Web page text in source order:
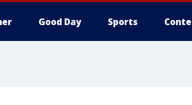
Good Day Sports